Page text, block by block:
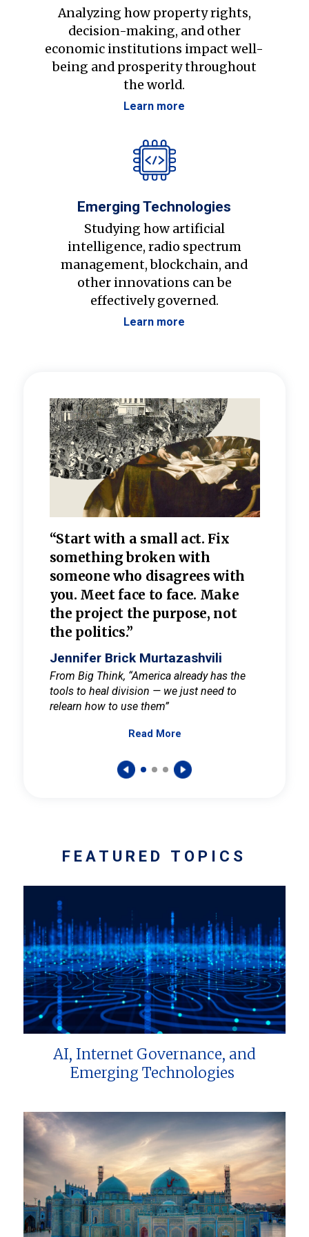
Analyzing how property rights,
decision-making, and other
economic institutions impact well-
being and prosperity throughout
the world.
Learn more
Emerging Technologies
Studying how artificial
intelligence, radio spectrum
management, blockchain, and
other innovations can be
effectively governed.
Learn more
“Start with a small act. Fix
something broken with
someone who disagrees with
you. Meet face to face. Make
the project the purpose, not
the politics.”
Jennifer Brick Murtazashvili
From Big Think, “America already has the
tools to heal division — we just need to
relearn how to use them”
Read More
FEATURED TOPICS
AI, Internet Governance, and
Emerging Technologies